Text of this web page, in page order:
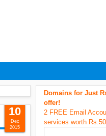
10
Dec
2015
Domains for Just
offer!
2 FREE Email
services worth